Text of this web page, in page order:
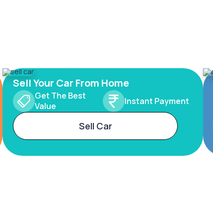
Sell Your Car From Home
Get The Best
Value
Instant Payment
Sell Car